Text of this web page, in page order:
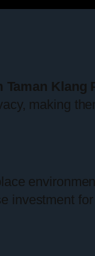
Taman Klang
making
investment